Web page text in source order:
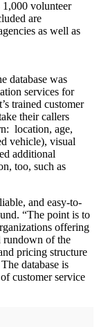
volunteer
are
as well as
database was
services for
trained customer
their callers
location, age,
vehicle), visual
additional
too, such as
and easy-to-
“The point is to
offering
rundown of the
pricing structure
database is
customer service